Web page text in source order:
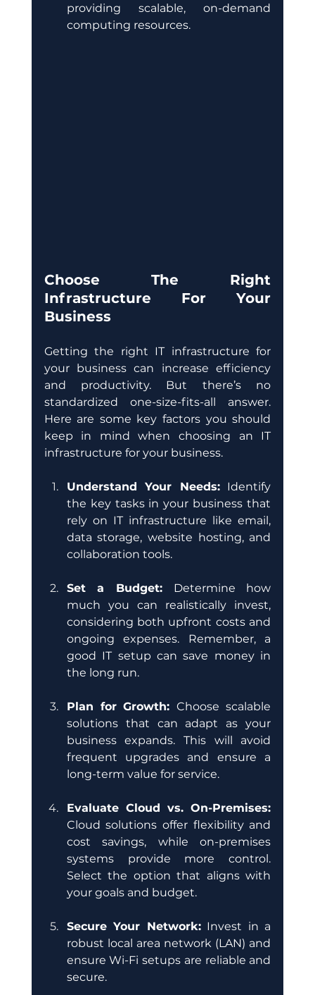
providing scalable, on-demand
computing resources.
Choose The Right
Infrastructure For Your
Business
Getting the right IT infrastructure for
your business can increase efficiency
and productivity. But there’s no
standardized one-size-fits-all answer.
Here are some key factors you should
keep in mind when choosing an IT
infrastructure for your business.
Understand Your Needs: Identify
the key tasks in your business that
rely on IT infrastructure like email,
data storage, website hosting, and
collaboration tools.
Set a Budget: Determine how
much you can realistically invest,
considering both upfront costs and
ongoing expenses. Remember, a
good IT setup can save money in
the long run.
Plan for Growth: Choose scalable
solutions that can adapt as your
business expands. This will avoid
frequent upgrades and ensure a
long-term value for service.
Evaluate Cloud vs. On-Premises:
Cloud solutions offer flexibility and
cost savings, while on-premises
systems provide more control.
Select the option that aligns with
your goals and budget.
Secure Your Network: Invest in a
robust local area network (LAN) and
ensure Wi-Fi setups are reliable and
secure.